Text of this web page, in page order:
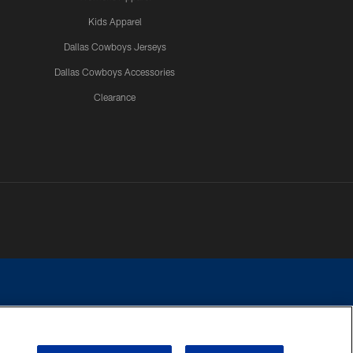
Kids Apparel
Dallas Cowboys Jerseys
Dallas Cowboys Accessories
Clearance
contact with any person to request personal or financial information.